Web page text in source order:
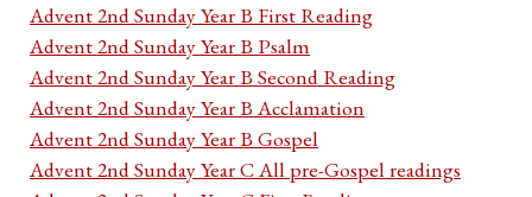
Advent 2nd Sunday Year B First Reading
Advent 2nd Sunday Year B Psalm
Advent 2nd Sunday Year B Second Reading
Advent 2nd Sunday Year B Acclamation
Advent 2nd Sunday Year B Gospel
Advent 2nd Sunday Year C All pre-Gospel readings